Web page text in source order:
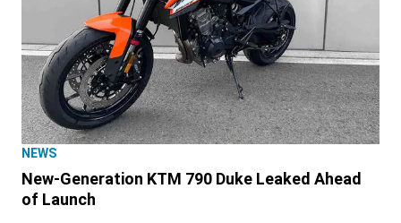
NEWS
New-Generation KTM 790 Duke Leaked Ahead
of Launch